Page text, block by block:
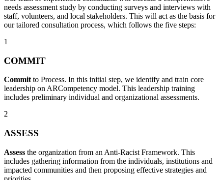
needs assessment study by conducting surveys and interviews with
staff, volunteers, and local stakeholders. This will act as the basis for
our tailored consultation process, which follows the five steps:
1
COMMIT
Commit to Process. In this initial step, we identify and train core
leadership on ARCompetency model. This leadership training
includes preliminary individual and organizational assessments.
2
ASSESS
Assess the organization from an Anti-Racist Framework. This
includes gathering information from the individuals, institutions and
impacted communities and then proposing effective strategies and